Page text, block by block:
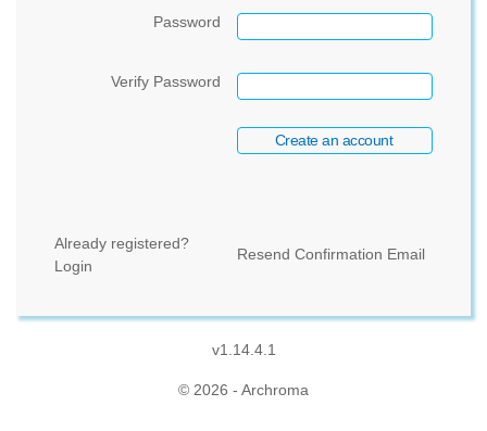
Password
Verify Password
Already registered?
Login
Resend Confirmation Email
v1.14.4.1
© 2026 - Archroma